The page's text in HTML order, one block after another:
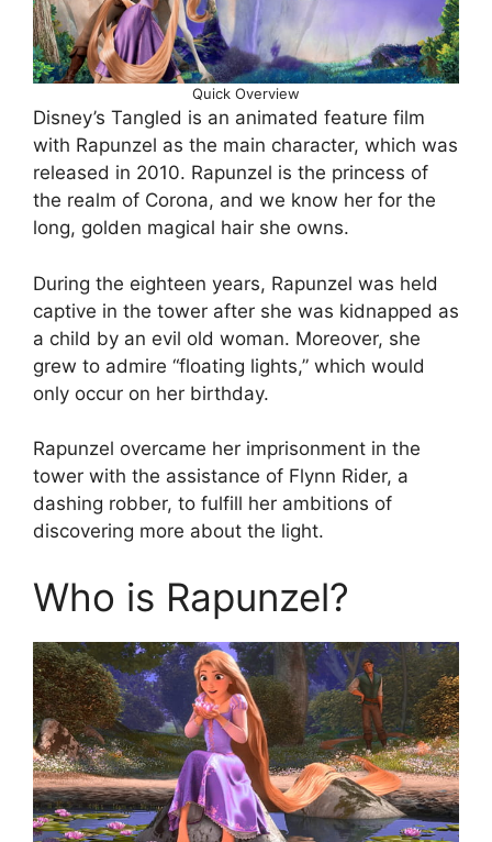
Quick Overview
Disney’s Tangled is an animated feature film
with Rapunzel as the main character, which was
released in 2010. Rapunzel is the princess of
the realm of Corona, and we know her for the
long, golden magical hair she owns.
During the eighteen years, Rapunzel was held
captive in the tower after she was kidnapped as
a child by an evil old woman. Moreover, she
grew to admire “floating lights,” which would
only occur on her birthday.
Rapunzel overcame her imprisonment in the
tower with the assistance of Flynn Rider, a
dashing robber, to fulfill her ambitions of
discovering more about the light.
Who is Rapunzel?